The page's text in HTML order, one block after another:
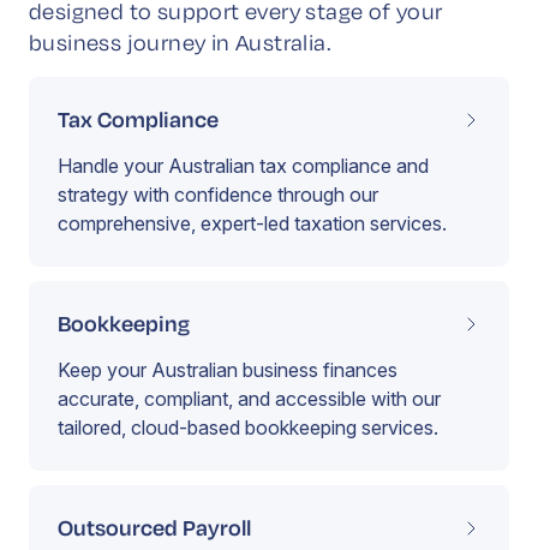
designed to support every stage of your
business journey in Australia.
Tax Compliance
Handle your Australian tax compliance and
strategy with confidence through our
comprehensive, expert-led taxation services.
Bookkeeping
Keep your Australian business finances
accurate, compliant, and accessible with our
tailored, cloud-based bookkeeping services.
Outsourced Payroll